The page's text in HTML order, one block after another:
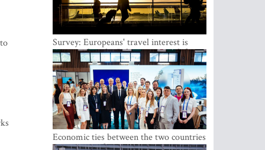
Survey: Europeans' travel interest is
growing, but the Baltic states are left out
Economic ties between the two countries
are stronger than ever